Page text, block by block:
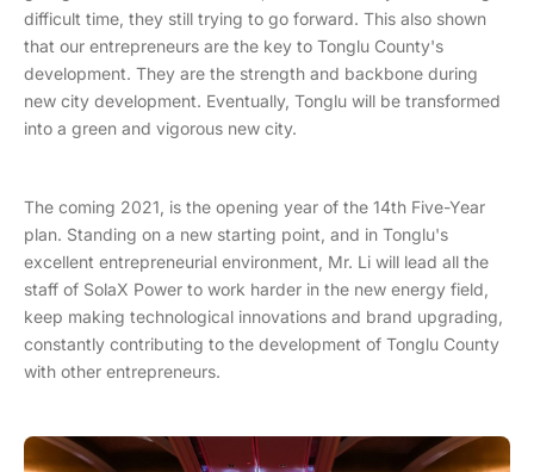
difficult time, they still trying to go forward. This also shown
that our entrepreneurs are the key to Tonglu County's
development. They are the strength and backbone during
new city development. Eventually, Tonglu will be transformed
into a green and vigorous new city.
The coming 2021, is the opening year of the 14th Five-Year
plan. Standing on a new starting point, and in Tonglu's
excellent entrepreneurial environment, Mr. Li will lead all the
staff of SolaX Power to work harder in the new energy field,
keep making technological innovations and brand upgrading,
constantly contributing to the development of Tonglu County
with other entrepreneurs.